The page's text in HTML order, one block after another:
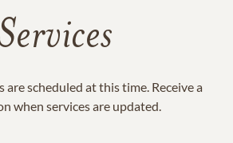
are scheduled at this time. Receive a
when services are updated.